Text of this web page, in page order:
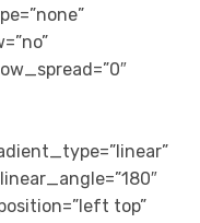
top”